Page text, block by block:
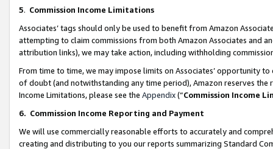
5. Commission Income Limitations
Associates’ tags should only be used to benefit from Amazon
attempting to claim commissions from both Amazon Associates and
attribution links), we may take action, including withholding
From time to time, we may impose limits on Associates’ opportunity
of doubt (and notwithstanding any time period), Amazon reserves
Income Limitations, please see the Appendix(“Commission Income
6. Commission Income Reporting and Payment
We will use commercially reasonable efforts to accurately and
creating and distributing to you our reports summarizing Standard